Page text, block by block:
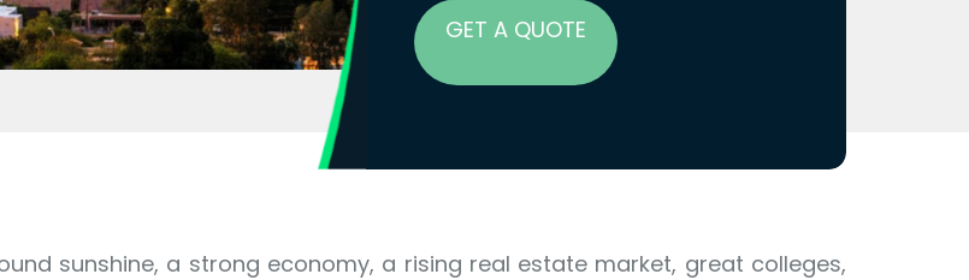
GET A QUOTE
sunshine, a strong economy, a rising real estate market, great colleges,